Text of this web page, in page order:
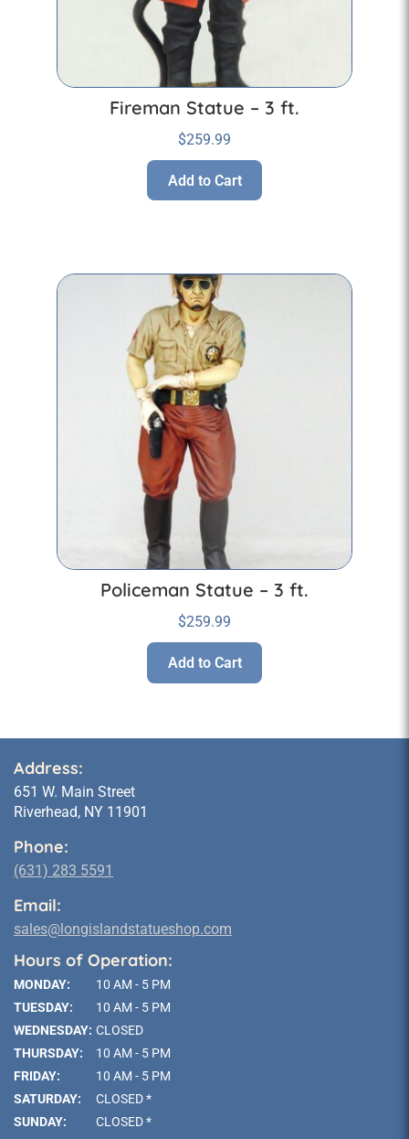
Fireman Statue – 3 ft.
$259.99
Add to Cart
Policeman Statue – 3 ft.
$259.99
Add to Cart
Address:
651 W. Main Street
Riverhead, NY 11901
Phone:
(631) 283 5591
Email:
sales@longislandstatueshop.com
Hours of Operation:
MONDAY:
10 AM - 5 PM
TUESDAY:
10 AM - 5 PM
WEDNESDAY: CLOSED
THURSDAY:
10 AM - 5 PM
FRIDAY:
10 AM - 5 PM
SATURDAY:
CLOSED *
SUNDAY:
CLOSED *